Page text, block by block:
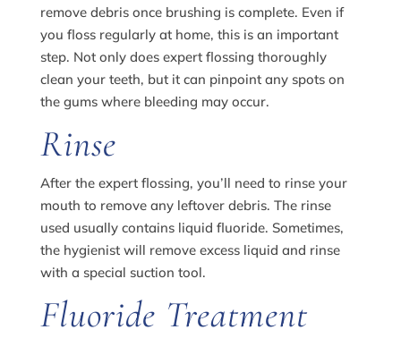
remove debris once brushing is complete. Even if
you floss regularly at home, this is an important
step. Not only does expert flossing thoroughly
clean your teeth, but it can pinpoint any spots on
the gums where bleeding may occur.
Rinse
After the expert flossing, you’ll need to rinse your
mouth to remove any leftover debris. The rinse
used usually contains liquid fluoride. Sometimes,
the hygienist will remove excess liquid and rinse
with a special suction tool.
Fluoride Treatment